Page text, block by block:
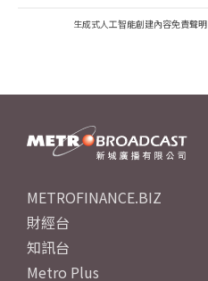
生成式人工智能創建內容免責聲明
METROFINANCE.BIZ
財經台
知訊台
Metro Plus